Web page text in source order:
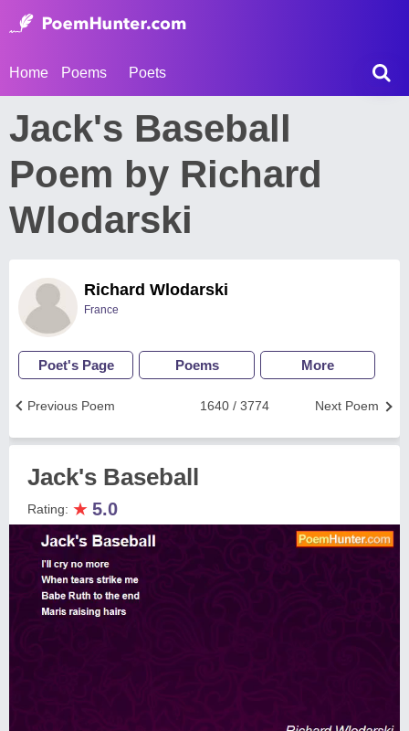
Home Poems Poets
Jack's Baseball
Poem by Richard
Wlodarski
Richard Wlodarski
France
Poet's Page Poems More
Next Poem
1640 / 3774
Previous Poem
Jack's Baseball
Rating: ★ 5.0